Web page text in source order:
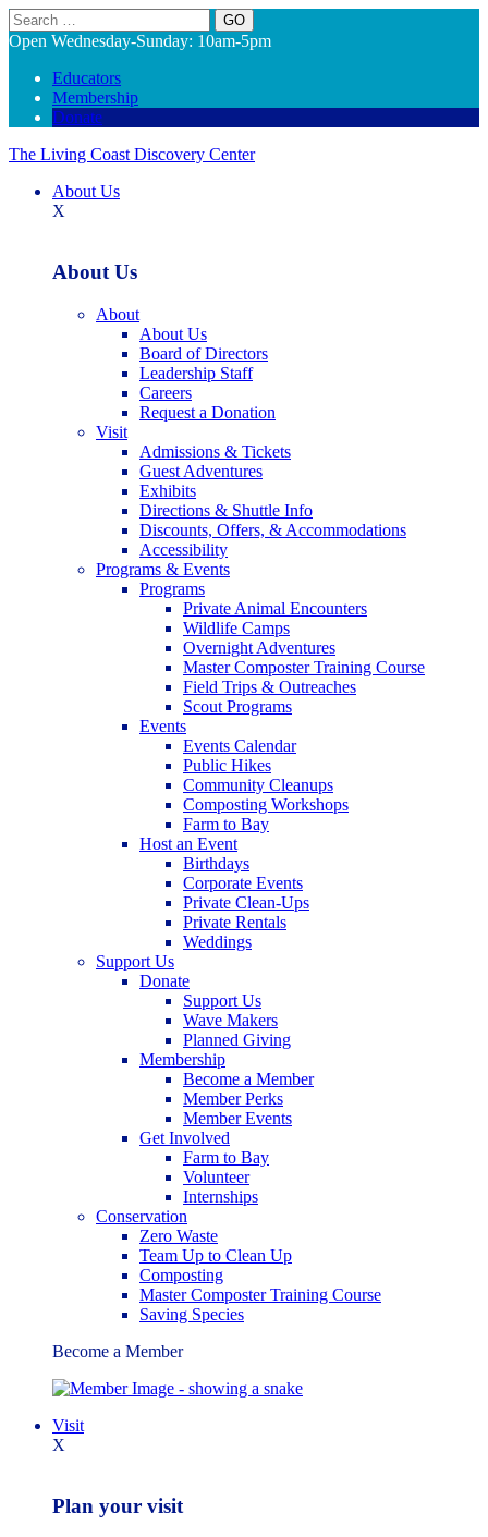
Search
Open Wednesday-Sunday: 10am-5pm
Educators
Membership
Donate
The Living Coast Discovery Center
About Us
X
About Us
About
About Us
Board of Directors
Leadership Staff
Careers
Request a Donation
Visit
Admissions & Tickets
Guest Adventures
Exhibits
Directions & Shuttle Info
Discounts, Offers, & Accommodations
Accessibility
Programs & Events
Programs
Private Animal Encounters
Wildlife Camps
Overnight Adventures
Master Composter Training Course
Field Trips & Outreaches
Scout Programs
Events
Events Calendar
Public Hikes
Community Cleanups
Composting Workshops
Farm to Bay
Host an Event
Birthdays
Corporate Events
Private Clean-Ups
Private Rentals
Weddings
Support Us
Donate
Support Us
Wave Makers
Planned Giving
Membership
Become a Member
Member Perks
Member Events
Get Involved
Farm to Bay
Volunteer
Internships
Conservation
Zero Waste
Team Up to Clean Up
Composting
Master Composter Training Course
Saving Species
Become a Member
Visit
X
Plan your visit